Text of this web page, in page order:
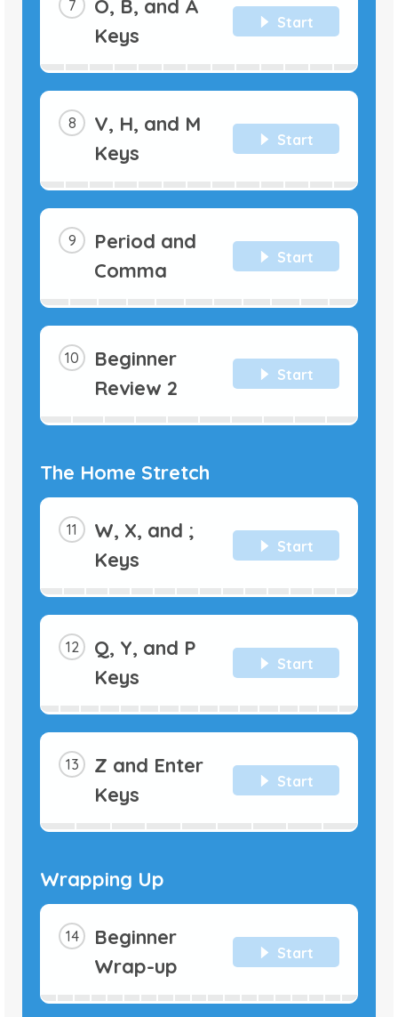
O, B, and A
Keys
Start
V, H, and M
Keys
Start
Period and
Comma
Start
Beginner
Review 2
Start
The Home Stretch
W, X, and ;
Keys
Start
Q, Y, and P
Keys
Start
Z and Enter
Keys
Start
Wrapping Up
Beginner
Wrap-up
Start